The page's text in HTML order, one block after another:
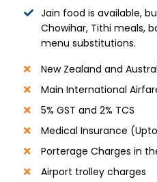
Jain food is available,
Chowihar, Tithi meals,
menu substitutions.
New Zealand and
Main International
5% GST and 2% TCS
Medical Insurance
Porterage Charges in
Airport trolley charges